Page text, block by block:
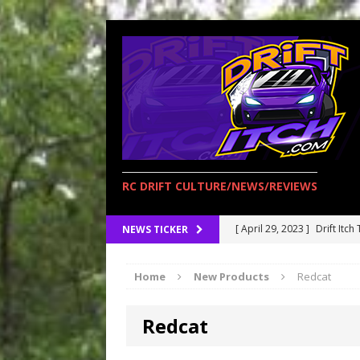
RC DRIFT CULTURE/NEWS/REVIEWS
NEWS TICKER [ April 29, 2023 ] Drift Itch
opening!
BLOGS
Home New Products Redcat
Redcat